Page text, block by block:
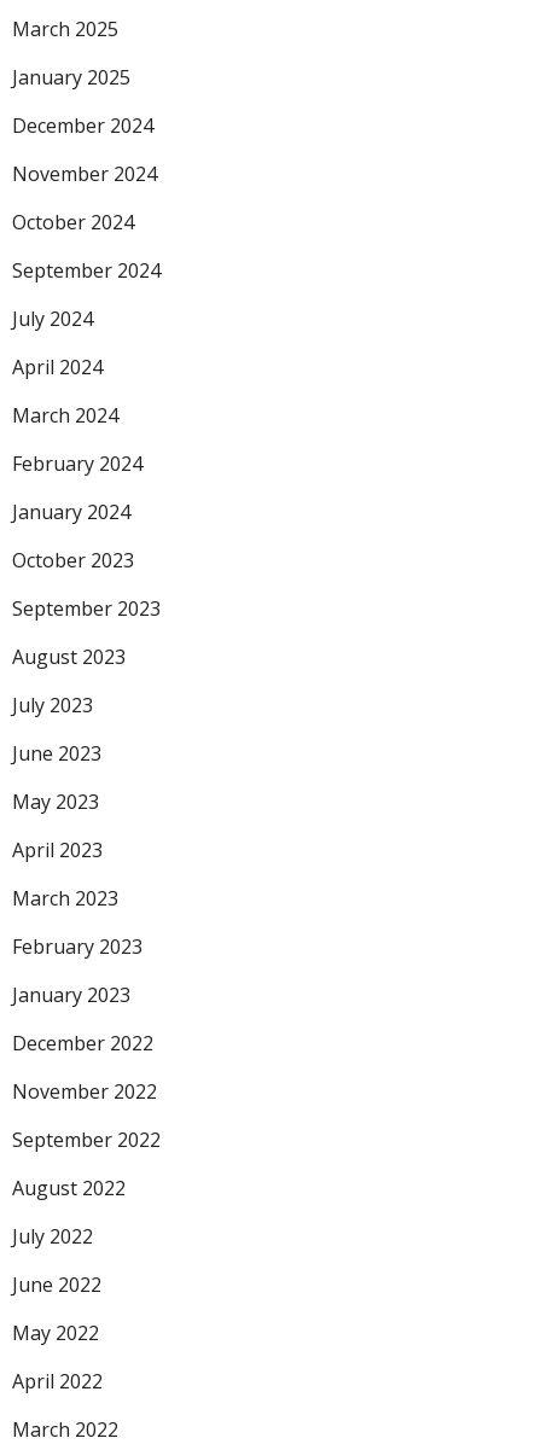
March 2025
January 2025
December 2024
November 2024
October 2024
September 2024
July 2024
April 2024
March 2024
February 2024
January 2024
October 2023
September 2023
August 2023
July 2023
June 2023
May 2023
April 2023
March 2023
February 2023
January 2023
December 2022
November 2022
September 2022
August 2022
July 2022
June 2022
May 2022
April 2022
March 2022